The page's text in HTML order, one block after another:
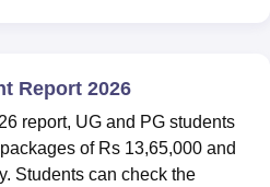
Report 2026
report, UG and PG students
of Rs 13,65,000 and
Students can check the